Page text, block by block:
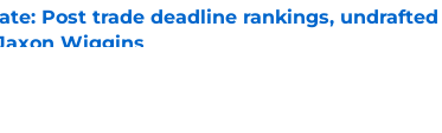
Post trade deadline rankings, undrafted
Wiggins